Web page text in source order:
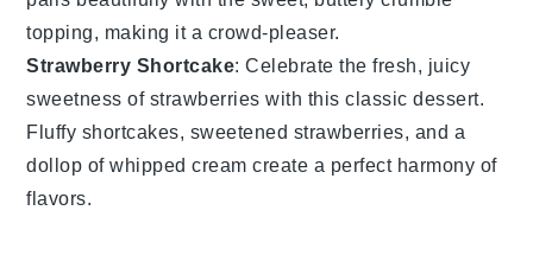
topping, making it a crowd-pleaser.
Strawberry Shortcake: Celebrate the fresh, juicy
sweetness ofstrawberries with this classicdessert.
Fluffy shortcakes, sweetened strawberries, and a
dollop of whipped cream create a perfect harmony of
flavors.